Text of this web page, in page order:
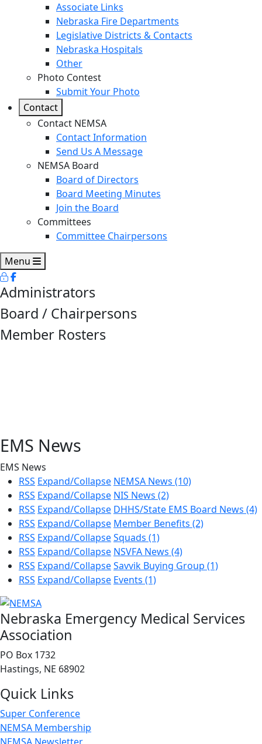
Associate Links
Nebraska Fire Departments
Legislative Districts & Contacts
Nebraska Hospitals
Other
Photo Contest
Submit Your Photo
Contact
Contact NEMSA
Contact Information
Send Us A Message
NEMSA Board
Board of Directors
Board Meeting Minutes
Join the Board
Committees
Committee Chairpersons
Menu
Administrators
Board / Chairpersons
Member Rosters
EMS News
EMS News
RSS Expand/Collapse NEMSA News (10)
RSS Expand/Collapse NIS News (2)
RSS Expand/Collapse DHHS/State EMS Board News (4)
RSS Expand/Collapse Member Benefits (2)
RSS Expand/CollapseSquads (1)
RSS Expand/Collapse NSVFA News (4)
RSS Expand/CollapseSavvik Buying Group (1)
RSS Expand/Collapse Events (1)
Nebraska Emergency Medical Services
Association
PO Box 1732
Hastings, NE 68902
Quick Links
Super Conference
NEMSA Membership